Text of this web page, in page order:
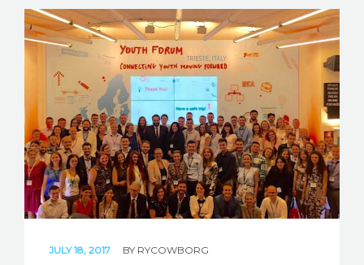
JULY 18, 2017 BY RYCOWBORG